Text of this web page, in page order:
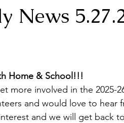
News
Home & School!!!
more involved in the 2025-
and would love to hear
and we will get back